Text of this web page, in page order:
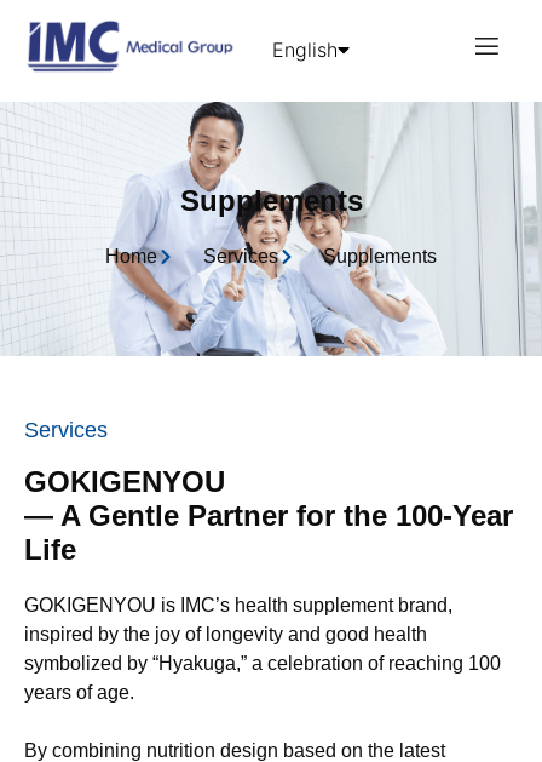
English
中文 (中国)
Supplements
Home Services Supplements
Services
GOKIGENYOU
— A Gentle Partner for the 100-Year
Life
GOKIGENYOU is IMC’s health supplement brand,
inspired by the joy of longevity and good health
symbolized by “Hyakuga,” a celebration of reaching 100
years of age.
By combining nutrition design based on the latest